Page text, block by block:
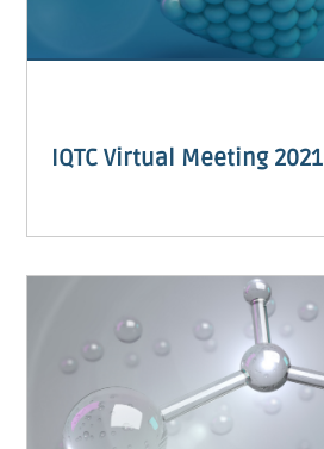
IQTC Virtual Meeting 2021